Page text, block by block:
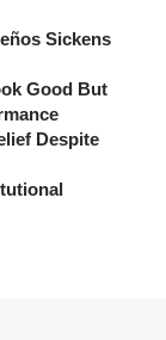
Sickens
Good But
Despite